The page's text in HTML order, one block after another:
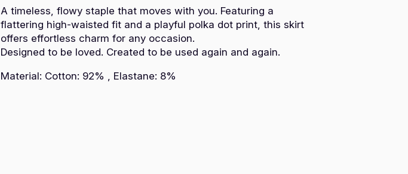
A timeless, flowy staple that moves with you. Featuring a
flattering high-waisted fit and a playful polka dot print, this skirt
offers effortless charm for any occasion.
Designed to be loved. Created to be used again and again.
Material: Cotton: 92% , Elastane: 8%